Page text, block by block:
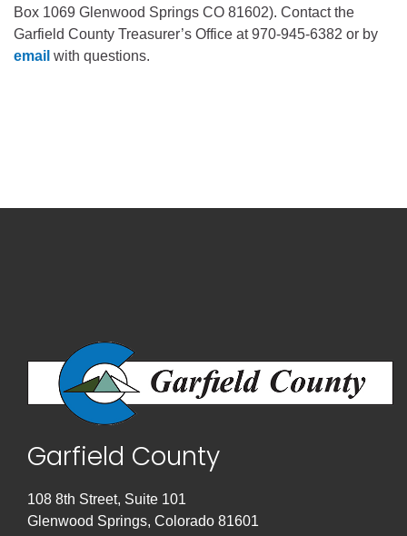
Box 1069 Glenwood Springs CO 81602). Contact the
Garfield County Treasurer’s Office at 970-945-6382 or by
email with questions.
Garfield County
108 8th Street, Suite 101
Glenwood Springs, Colorado 81601